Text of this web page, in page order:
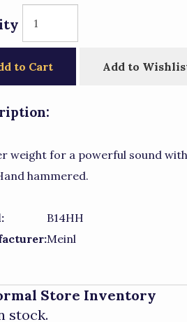
to Cart Add to
weight for a powerful sound
hammered.
B14HH
Meinl
Store Inventory
stock.